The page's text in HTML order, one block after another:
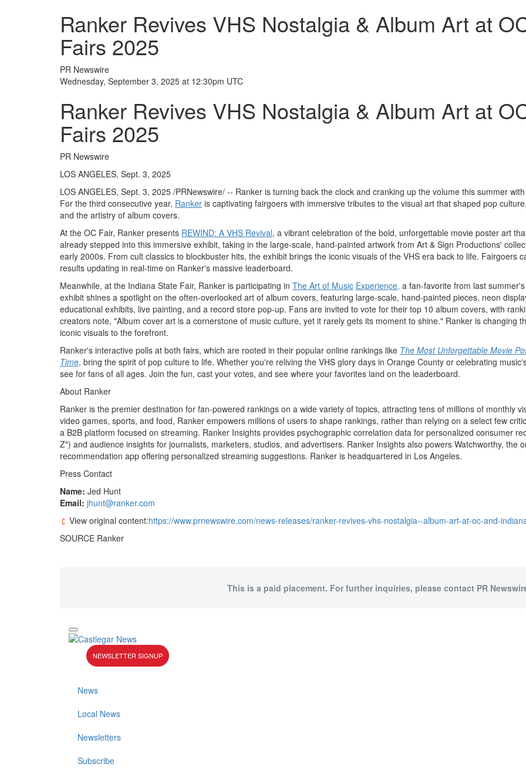
Ranker Revives VHS Nostalgia & Album Art at
Fairs 2025
PR Newswire
Wednesday, September 3, 2025 at 12:30pm UTC
Ranker Revives VHS Nostalgia & Album Art at
Fairs 2025
PR Newswire
LOS ANGELES, Sept. 3, 2025
LOS ANGELES, Sept. 3, 2025 /PRNewswire/ -- Ranker is turning back the clock and cranking up the volume this summer
For the third consecutive year, Ranker is captivating fairgoers with immersive tributes to the visual art that shaped pop
and the artistry of album covers.
At the OC Fair, Ranker presents REWIND: A VHS Revival, a vibrant celebration of the bold, unforgettable movie poster art
already stepped into this immersive exhibit, taking in the large-scale, hand-painted artwork from Art & Sign Productions'
early 2000s. From cult classics to blockbuster hits, the exhibit brings the iconic visuals of the VHS era back to life. Fairgoers
results updating in real-time on Ranker's massive leaderboard.
Meanwhile, at the Indiana State Fair, Ranker is participating in The Art of Music Experience, a fan-favorite from last
exhibit shines a spotlight on the often-overlooked art of album covers, featuring large-scale, hand-painted pieces, neon
educational exhibits, live painting, and a record store pop-up. Fans are invited to vote for their top 10 album covers, with
creators note, "Album cover art is a cornerstone of music culture, yet it rarely gets its moment to shine." Ranker is changing
iconic visuals to the forefront.
Ranker's interactive polls at both fairs, which are rooted in their popular online rankings like The Most Unforgettable Movie
Time, bring the spirit of pop culture to life. Whether you're reliving the VHS glory days in Orange County or celebrating
see for fans of all ages. Join the fun, cast your votes, and see where your favorites land on the leaderboard.
About Ranker
Ranker is the premier destination for fan-powered rankings on a wide variety of topics, attracting tens of millions of monthly
video games, sports, and food, Ranker empowers millions of users to shape rankings, rather than relying on a select few
a B2B platform focused on streaming. Ranker Insights provides psychographic correlation data for personalized consumer
Z") and audience insights for journalists, marketers, studios, and advertisers. Ranker Insights also powers Watchworthy, the
recommendation app offering personalized streaming suggestions. Ranker is headquartered in Los Angeles.
Press Contact
Name: Jed Hunt
Email: jhunt@ranker.com
View original content:https://www.prnewswire.com/news-releases/ranker-revives-vhs-nostalgia--album-art-at-oc-and-
SOURCE Ranker
This is a paid placement. For further inquiries, please contact PR
NEWSLETTER SIGNUP
News
Local News
Newsletters
Subscribe